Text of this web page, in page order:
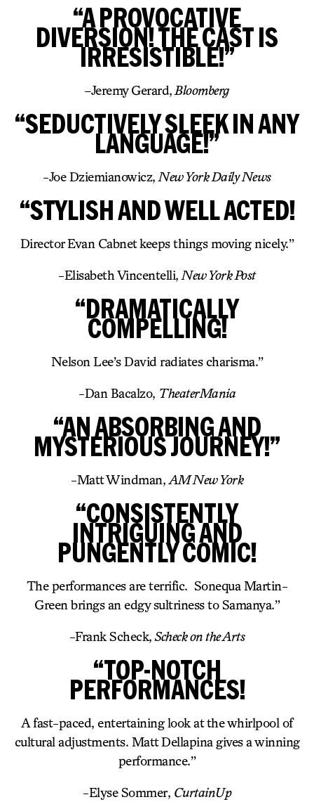
“A PROVOCATIVE
DIVERSION! THE CAST IS
IRRESISTIBLE!”
–Jeremy Gerard, Bloomberg
“SEDUCTIVELY SLEEK IN ANY
LANGUAGE!”
-Joe Dziemianowicz, New York Daily News
“STYLISH AND WELL ACTED!
Director Evan Cabnet keeps things moving nicely.”
-Elisabeth Vincentelli, New York Post
“DRAMATICALLY
COMPELLING!
Nelson Lee’s David radiates charisma.”
-Dan Bacalzo, TheaterMania
“AN ABSORBING AND
MYSTERIOUS JOURNEY!”
-Matt Windman, AM New York
“CONSISTENTLY
INTRIGUING AND
PUNGENTLY COMIC!
The performances are terrific. Sonequa Martin-
Green brings an edgy sultriness to Samanya.”
-Frank Scheck,Scheck on the Arts
“TOP-NOTCH
PERFORMANCES!
A fast-paced, entertaining look at the whirlpool of
cultural adjustments. Matt Dellapina gives a winning
performance.”
-Elyse Sommer, CurtainUp